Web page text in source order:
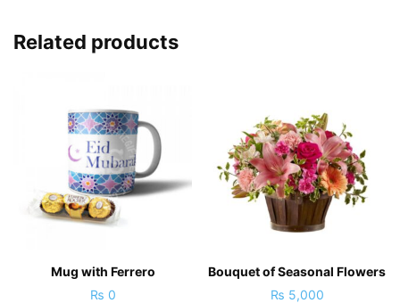
Related products
Mug with Ferrero
₨ 0
Bouquet of Seasonal Flowers
₨ 5,000